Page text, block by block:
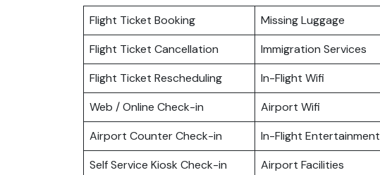
Flight Ticket Booking Missing Luggage
Flight Ticket Cancellation
Immigration Services
Flight Ticket Rescheduling
In-Flight Wifi
Web / Online Check-in
Airport Wifi
Airport Counter Check-in
In-Flight Entertainment
Self Service Kiosk Check-in
Airport Facilities